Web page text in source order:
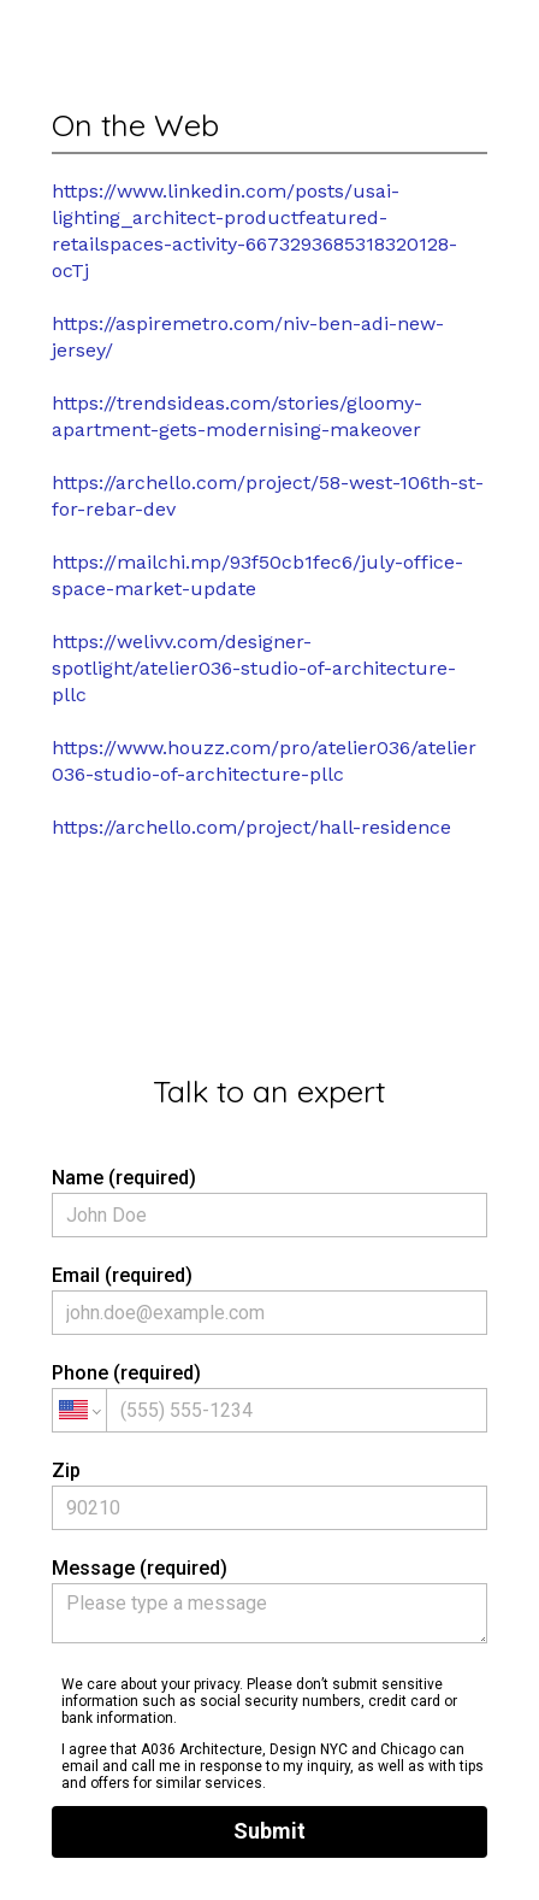
On the Web
https://www.linkedin.com/posts/usai-
lighting_architect-productfeatured-
retailspaces-activity-6673293685318320128-
ocTj
https://aspiremetro.com/niv-ben-adi-new-
jersey/
https://trendsideas.com/stories/gloomy-
apartment-gets-modernising-makeover
https://archello.com/project/58-west-106th-st-
for-rebar-dev
https://mailchi.mp/93f50cb1fec6/july-office-
space-market-update
https://welivv.com/designer-
spotlight/atelier036-studio-of-architecture-
pllc
https://www.houzz.com/pro/atelier036/atelier
036-studio-of-architecture-pllc
https://archello.com/project/hall-residence
Talk to an expert
Name (required)
Email (required)
Phone (required)
Zip
Message (required)
We care about your privacy. Please don’t submit sensitive
information such as social security numbers, credit card or
bank information.
I agree that A036 Architecture, Design NYC and Chicago can
email and call me in response to my inquiry, as well as with tips
and offers for similar services.
Submit